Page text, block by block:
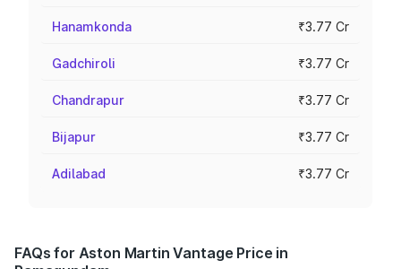
Hanamkonda ₹3.77 Cr
Gadchiroli ₹3.77 Cr
Chandrapur ₹3.77 Cr
Bijapur ₹3.77 Cr
Adilabad ₹3.77 Cr
FAQs for Aston Martin Vantage Price in